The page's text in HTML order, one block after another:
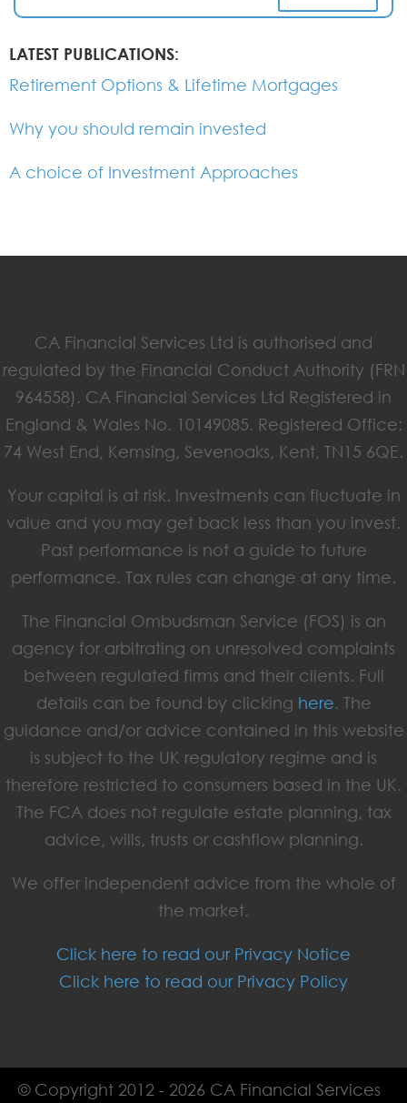
LATEST PUBLICATIONS:
Retirement Options & Lifetime Mortgages
Why you should remain invested
A choice of Investment Approaches
CA Financial Services Ltd is authorised and
regulated by the Financial Conduct Authority (FRN
964558). CA Financial Services Ltd Registered in
England & Wales No. 10149085. Registered Office:
74 West End, Kemsing, Sevenoaks, Kent, TN15 6QE.
Your capital is at risk. Investments can fluctuate in
value and you may get back less than you invest.
Past performance is not a guide to future
performance. Tax rules can change at any time.
The Financial Ombudsman Service (FOS) is an
agency for arbitrating on unresolved complaints
between regulated firms and their clients. Full
details can be found by clicking here. The
guidance and/or advice contained in this website
is subject to the UK regulatory regime and is
therefore restricted to consumers based in the UK.
The FCA does not regulate estate planning, tax
advice, wills, trusts or cashflow planning.
We offer independent advice from the whole of
the market.
Click here to read our Privacy Notice
Click here to read our Privacy Policy
© Copyright 2012 - 2026 CA Financial Services